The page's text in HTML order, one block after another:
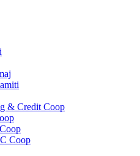
& Credit Coop
Coop